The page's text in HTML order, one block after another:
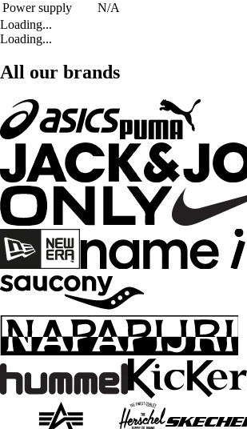
Power supply
N/A
Loading...
Loading...
All our brands